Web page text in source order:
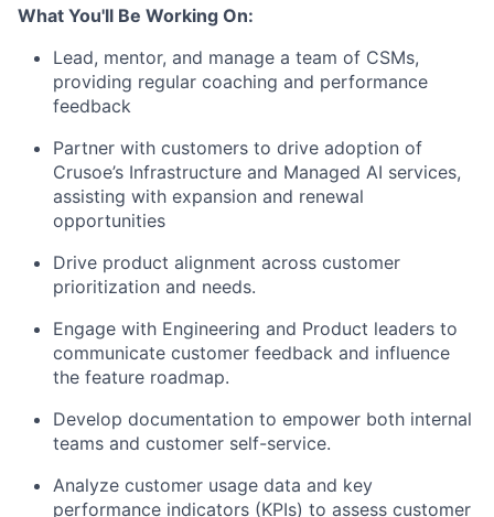
What You'll Be Working On:
Lead, mentor, and manage a team of CSMs,
providing regular coaching and performance
feedback
Partner with customers to drive adoption of
Crusoe’s Infrastructure and Managed AI services,
assisting with expansion and renewal
opportunities
Drive product alignment across customer
prioritization and needs.
Engage with Engineering and Product leaders to
communicate customer feedback and influence
the feature roadmap.
Develop documentation to empower both internal
teams and customer self-service.
Analyze customer usage data and key
performance indicators (KPIs) to assess customer